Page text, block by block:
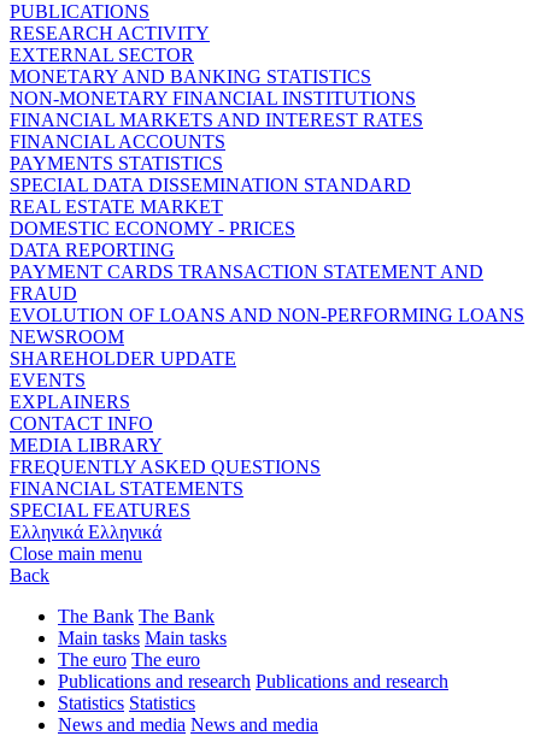
PUBLICATIONS
RESEARCH ACTIVITY
EXTERNAL SECTOR
MONETARY AND BANKING STATISTICS
NON-MONETARY FINANCIAL INSTITUTIONS
FINANCIAL MARKETS AND INTEREST RATES
FINANCIAL ACCOUNTS
PAYMENTS STATISTICS
SPECIAL DATA DISSEMINATION STANDARD
REAL ESTATE MARKET
DOMESTIC ECONOMY - PRICES
DATA REPORTING
PAYMENT CARDS TRANSACTION STATEMENT AND
FRAUD
EVOLUTION OF LOANS AND NON-PERFORMING LOANS
NEWSROOM
SHAREHOLDER UPDATE
EVENTS
EXPLAINERS
CONTACT INFO
MEDIA LIBRARY
FREQUENTLY ASKED QUESTIONS
FINANCIAL STATEMENTS
SPECIAL FEATURES
Ελληνικά Ελληνικά
Close main menu
Back
The Bank The Bank
Main tasks Main tasks
The euro The euro
Publications and research Publications and research
Statistics Statistics
News and media News and media